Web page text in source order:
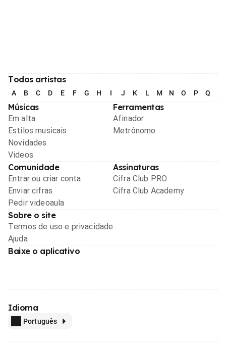
Todos artistas
A B C D E F G H I J K L M N O P Q
Músicas
Em alta
Estilos musicais
Novidades
Videos
Ferramentas
Afinador
Metrônomo
Comunidade
Entrar ou criar conta
Enviar cifras
Pedir videoaula
Assinaturas
Cifra Club PRO
Cifra Club Academy
Sobre o site
Termos de uso e privacidade
Ajuda
Baixe o aplicativo
Idioma
Português